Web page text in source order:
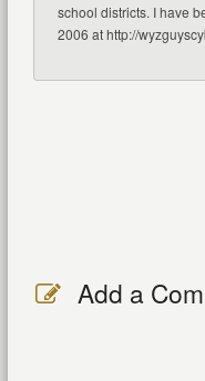
school districts. I have
2006 at http://
Add a